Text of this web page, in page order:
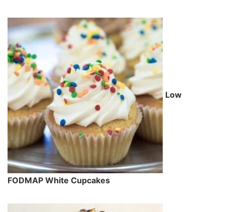
Low
FODMAP White Cupcakes